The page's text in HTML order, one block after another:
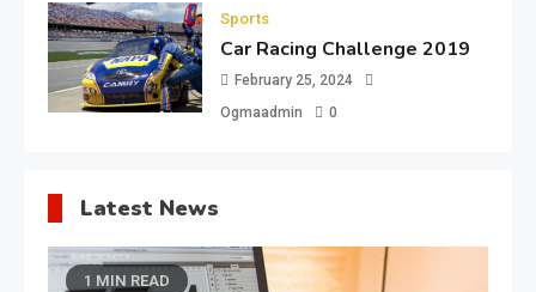
Sports
Car Racing Challenge 2019
February 25, 2024
Ogmaadmin
0
Latest News
1 MIN READ